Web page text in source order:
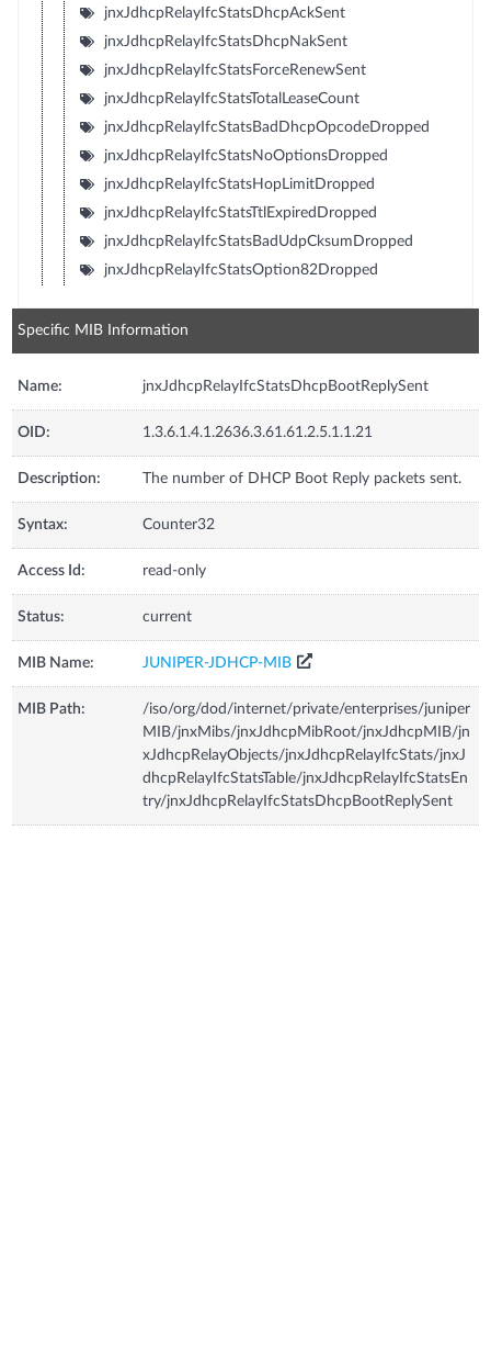
jnxJdhcpRelayIfcStatsDhcpAckSent
jnxJdhcpRelayIfcStatsDhcpNakSent
jnxJdhcpRelayIfcStatsForceRenewSent
jnxJdhcpRelayIfcStatsTotalLeaseCount
jnxJdhcpRelayIfcStatsBadDhcpOpcodeDropped
jnxJdhcpRelayIfcStatsNoOptionsDropped
jnxJdhcpRelayIfcStatsHopLimitDropped
jnxJdhcpRelayIfcStatsTtlExpiredDropped
jnxJdhcpRelayIfcStatsBadUdpCksumDropped
jnxJdhcpRelayIfcStatsOption82Dropped
Specific MIB Information
Name: jnxJdhcpRelayIfcStatsDhcpBootReplySent
OID: 1.3.6.1.4.1.2636.3.61.61.2.5.1.1.21
Description: The number of DHCP Boot Reply packets sent.
Syntax: Counter32
Access Id: read-only
Status: current
MIB Name: JUNIPER-JDHCP-MIB
MIB Path:
/iso/org/dod/internet/private/enterprises/juniper
MIB/jnxMibs/jnxJdhcpMibRoot/jnxJdhcpMIB/jn
xJdhcpRelayObjects/jnxJdhcpRelayIfcStats/jnxJ
dhcpRelayIfcStatsTable/jnxJdhcpRelayIfcStatsEn
try/jnxJdhcpRelayIfcStatsDhcpBootReplySent